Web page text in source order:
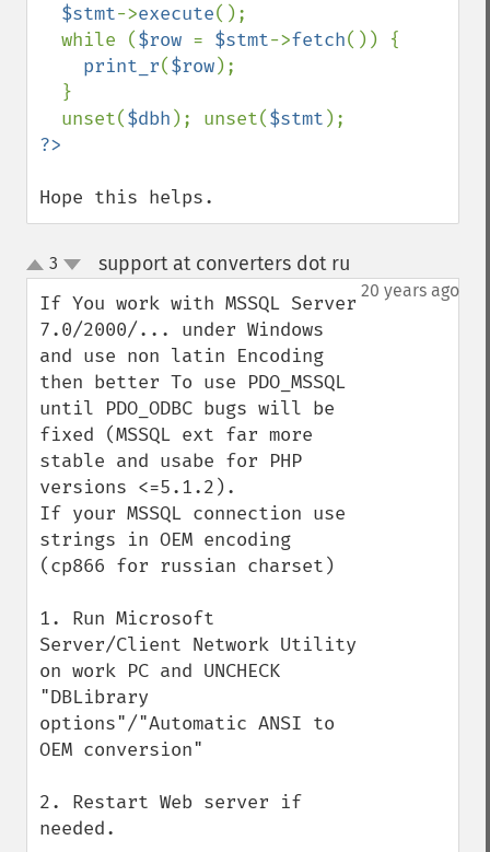
$stmt->execute();
  while (
$row = $stmt->fetch()) {
print_r($row);
  unset(
$dbh ); unset($stmt
Hope this helps.
up
down
3 support at converters dot ru
20 years ago
If You work with MSSQL Server
7.0/2000/... under Windows
and use non latin Encoding
then better To use PDO_MSSQL
until PDO_ODBC bugs will be
fixed (MSSQL ext far more
stable and usabe for PHP
versions <=5.1.2).
If your MSSQL connection use
strings in OEM encoding
(cp866 for russian charset)
1. Run Microsoft
Server/Client Network Utility
on work PC and UNCHECK
"DBLibrary
options"/"Automatic ANSI to
OEM conversion"
2. Restart Web server if
needed.